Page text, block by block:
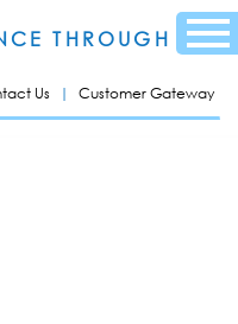
Menu
THROUGH
Us Customer Gateway